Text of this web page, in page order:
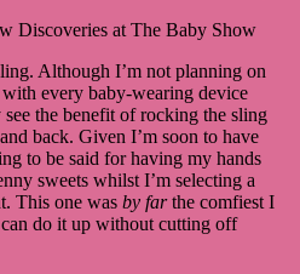
Although I’m not planning on
every baby-wearing device
the benefit of rocking the sling
back. Given I’m soon to have
to be said for having my hands
sweets whilst I’m selecting a
This one was by farthe comfiest I
do it up without cutting off